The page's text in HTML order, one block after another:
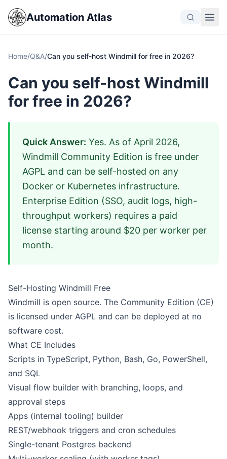
Automation Atlas
Home/Q&A/Can you self-host Windmill for free in 2026?
Can you self-host Windmill
for free in 2026?
Quick Answer: Yes. As of April 2026,
Windmill Community Edition is free under
AGPL and can be self-hosted on any
Docker or Kubernetes infrastructure.
Enterprise Edition (SSO, audit logs, high-
throughput workers) requires a paid
license starting around $20 per worker per
month.
Self-Hosting Windmill Free
Windmill is open source. The Community Edition (CE)
is licensed under AGPL and can be deployed at no
software cost.
What CE Includes
Scripts in TypeScript, Python, Bash, Go, PowerShell,
and SQL
Visual flow builder with branching, loops, and
approval steps
Apps (internal tooling) builder
REST/webhook triggers and cron schedules
Single-tenant Postgres backend